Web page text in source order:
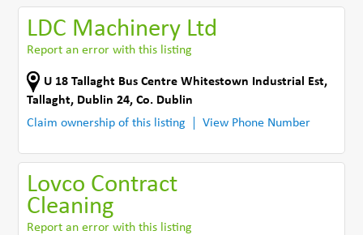
LDC Machinery Ltd
Report an error with this listing
U 18 Tallaght Bus Centre Whitestown Industrial Est,
Tallaght, Dublin 24,Co. Dublin
Claim ownership of this listing
View Phone Number
Lovco Contract
Cleaning
Report an error with this listing